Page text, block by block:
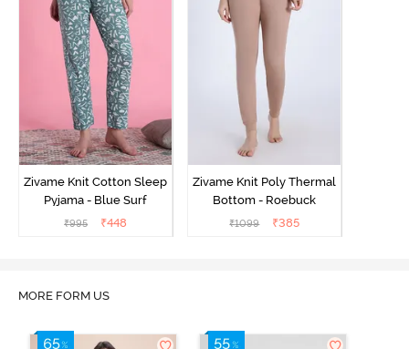
Zivame Knit Cotton Sleep
Pyjama - Blue Surf
₹995 ₹448
Zivame Knit Poly Thermal
Bottom - Roebuck
₹1099 ₹385
MORE FORM US